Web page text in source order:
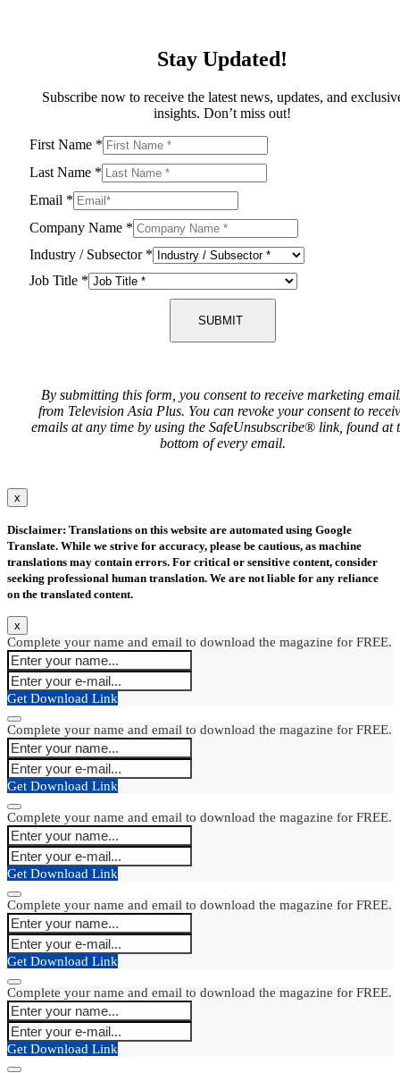
Stay Updated!
Subscribe now to receive the latest news, updates, and
insights. Don’t miss out!
First Name *
Last Name *
Email *
Company Name *
Industry / Subsector *
Job Title *
SUBMIT
By submitting this form, you consent to receive marketing
from Television Asia Plus. You can revoke your consent to
emails at any time by using the SafeUnsubscribe® link, found at
bottom of every email.
x
Disclaimer: Translations on this website are automated using Google
Translate. While we strive for accuracy, please be cautious, as machine
translations may contain errors. For critical or sensitive content, consider
seeking professional human translation. We are not liable for any reliance
on the translated content.
x
Complete your name and email to download the magazine for FREE.
Get Download Link
Complete your name and email to download the magazine for FREE.
Get Download Link
Complete your name and email to download the magazine for FREE.
Get Download Link
Complete your name and email to download the magazine for FREE.
Get Download Link
Complete your name and email to download the magazine for FREE.
Get Download Link